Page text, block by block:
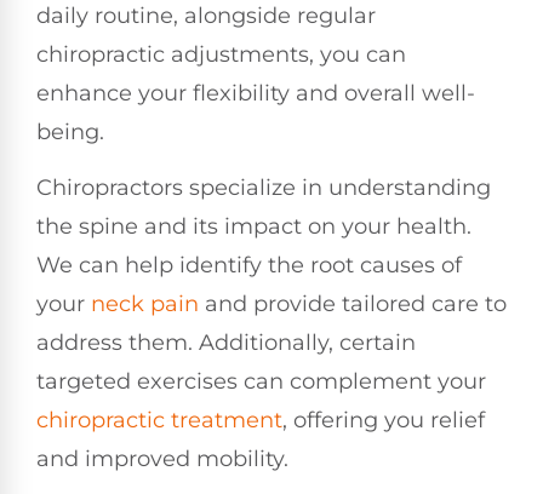
daily routine, alongside regular
chiropractic adjustments, you can
enhance your flexibility and overall well-
being.
Chiropractors specialize in understanding
the spine and its impact on your health.
We can help identify the root causes of
your neck pain and provide tailored care to
address them. Additionally, certain
targeted exercises can complement your
chiropractic treatment, offering you relief
and improved mobility.